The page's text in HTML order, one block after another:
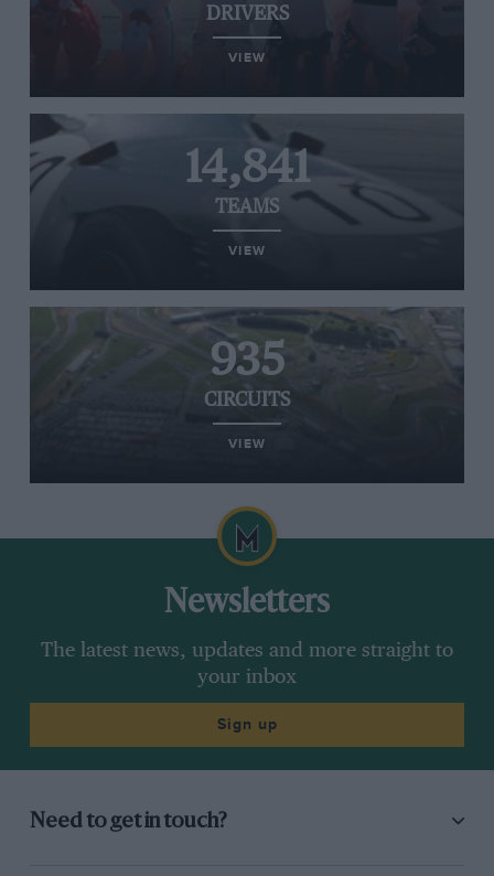
DRIVERS
VIEW
14,841
TEAMS
VIEW
935
CIRCUITS
VIEW
Newsletters
The latest news, updates and more straight to
your inbox
Sign up
Need to get in touch?